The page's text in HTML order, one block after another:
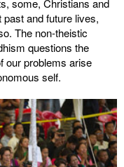
some, Christians and
and future lives,
The non-theistic
questions the
our problems arise
self.